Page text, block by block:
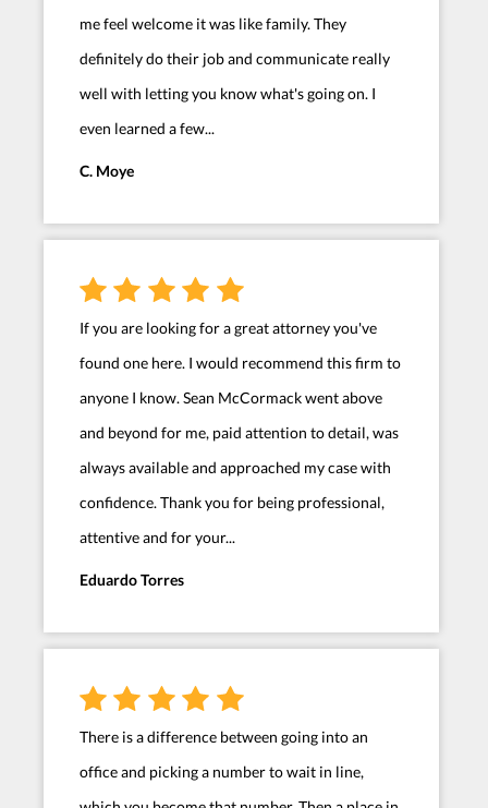
me feel welcome it was like family. They
definitely do their job and communicate really
well with letting you know what's going on. I
even learned a few...
C. Moye
If you are looking for a great attorney you've
found one here. I would recommend this firm to
anyone I know. Sean McCormack went above
and beyond for me, paid attention to detail, was
always available and approached my case with
confidence. Thank you for being professional,
attentive and for your...
Eduardo Torres
There is a difference between going into an
office and picking a number to wait in line,